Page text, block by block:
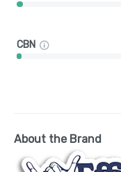
CBN
About the Brand